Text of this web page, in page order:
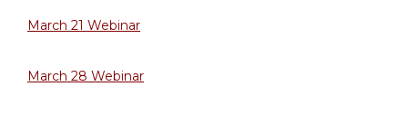
March 21 Webinar
March 28 Webinar